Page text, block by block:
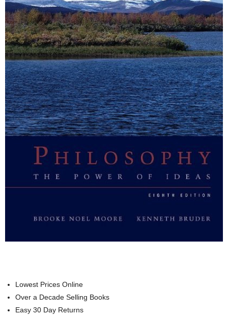
Lowest Prices Online
Over a Decade Selling Books
Easy 30 Day Returns